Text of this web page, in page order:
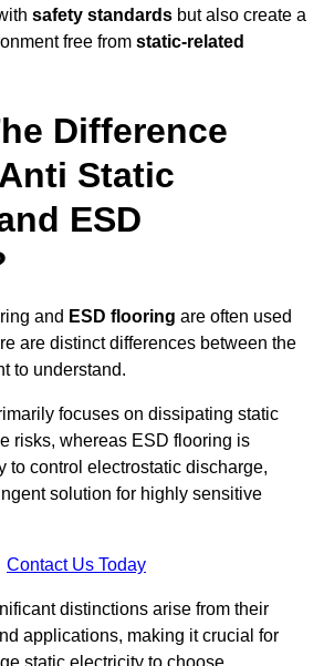
safety standards but also create a
free from static-related
Difference
Static
ESD
and ESD flooring are often used
are distinct differences between the
to understand.
focuses on dissipating static
risks, whereas ESD flooring is
to control electrostatic discharge,
solution for highly sensitive
Contact Us Today
distinctions arise from their
applications, making it crucial for